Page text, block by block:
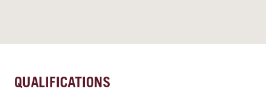
QUALIFICATIONS